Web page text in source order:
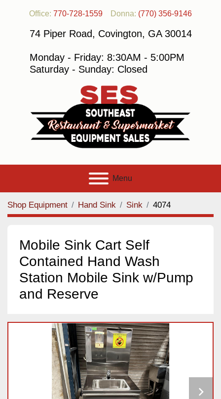
Office: 770-728-1559 Donna: (770) 356-9146
74 Piper Road, Covington, GA 30014
Monday - Friday: 8:30AM - 5:00PM
Saturday - Sunday: Closed
Menu
Shop Equipment Hand Sink Sink 4074
Mobile Sink Cart Self
Contained Hand Wash
Station Mobile Sink w/Pump
and Reserve